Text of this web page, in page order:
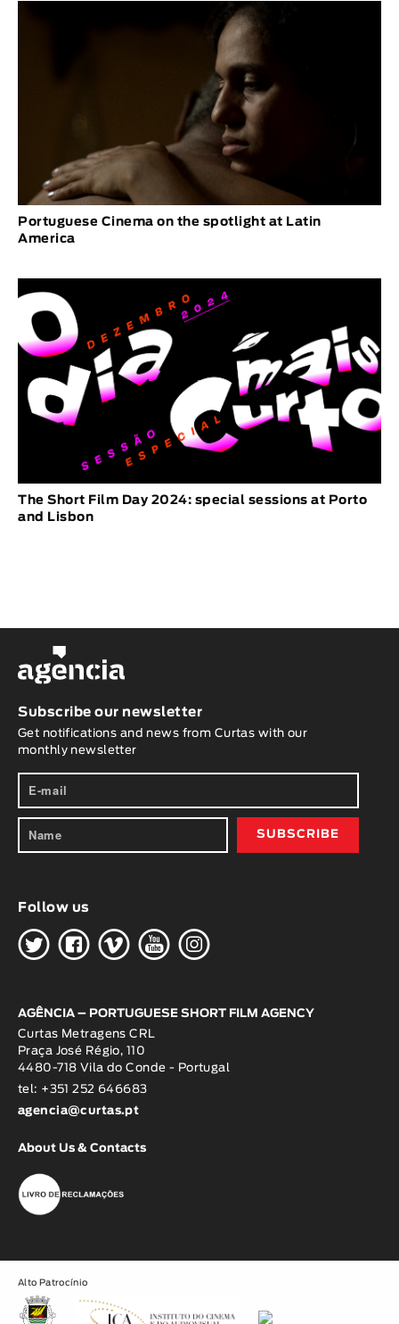
Portuguese Cinema on the spotlight at Latin
America
The Short Film Day 2024: special sessions at Porto
and Lisbon
Subscribe our newsletter
Get notifications and news from Curtas with our
monthly newsletter
Follow us
HGWOK
AGÊNCIA – PORTUGUESE SHORT FILM AGENCY
Curtas Metragens CRL
Praça José Régio, 110
4480-718 Vila do Conde - Portugal
tel: +351 252 646683
agencia@curtas.pt
About Us & Contacts
Alto Patrocínio